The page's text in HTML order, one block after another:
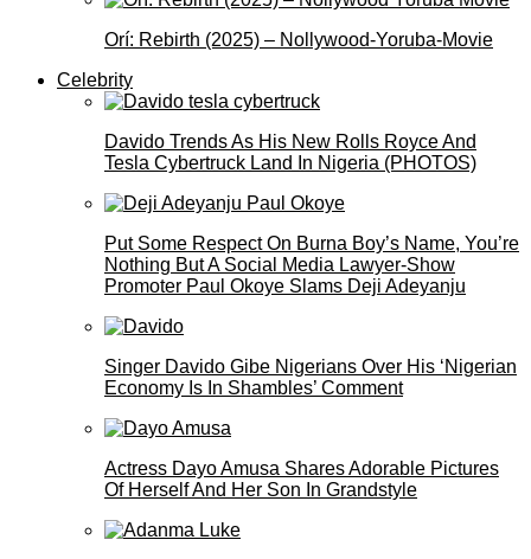
Orí: Rebirth (2025) – Nollywood-Yoruba-Movie
Celebrity
Davido Trends As His New Rolls Royce And
Tesla Cybertruck Land In Nigeria (PHOTOS)
Put Some Respect On Burna Boy’s Name, You’re
Nothing But A Social Media Lawyer-Show
Promoter Paul Okoye Slams Deji Adeyanju
Singer Davido Gibe Nigerians Over His ‘Nigerian
Economy Is In Shambles’ Comment
Actress Dayo Amusa Shares Adorable Pictures
Of Herself And Her Son In Grandstyle